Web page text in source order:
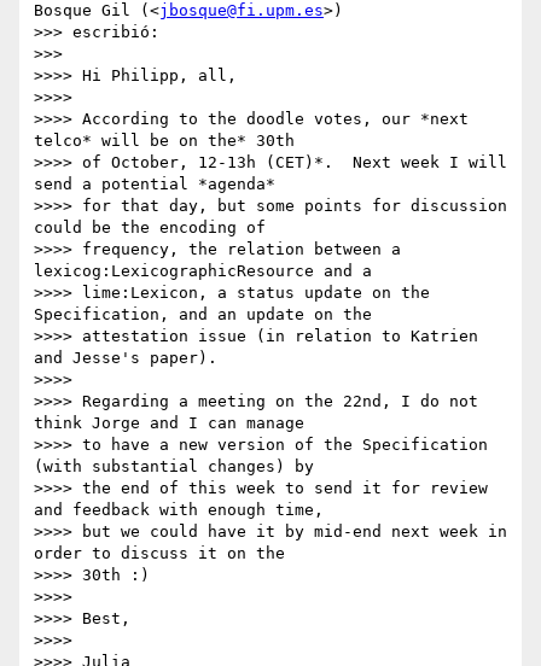
Bosque Gil (<jbosque@fi.upm.es>)
>>> escribió:
>>>
>>>> Hi Philipp, all,
>>>>
>>>> According to the doodle votes, our *next
telco* will be on the* 30th
>>>> of October, 12-13h (CET)*.  Next week I will
send a potential *agenda*
>>>> for that day, but some points for discussion
could be the encoding of
>>>> frequency, the relation between a
lexicog:LexicographicResource and a
>>>> lime:Lexicon, a status update on the
Specification, and an update on the
>>>> attestation issue (in relation to Katrien
and Jesse's paper).
>>>>
>>>> Regarding a meeting on the 22nd, I do not
think Jorge and I can manage
>>>> to have a new version of the Specification
(with substantial changes) by
>>>> the end of this week to send it for review
and feedback with enough time,
>>>> but we could have it by mid-end next week in
order to discuss it on the
>>>> 30th :)
>>>>
>>>> Best,
>>>>
>>>> Julia